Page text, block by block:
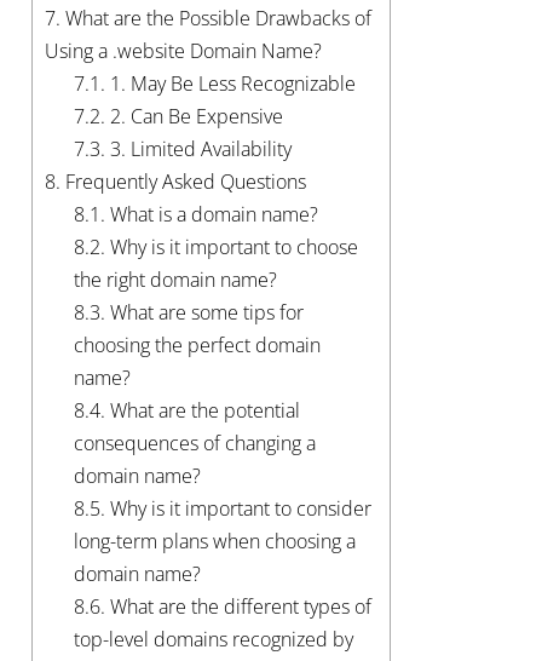
7. What are the Possible Drawbacks of
Using a .website Domain Name?
7.1. 1. May Be Less Recognizable
7.2. 2. Can Be Expensive
7.3. 3. Limited Availability
8. Frequently Asked Questions
8.1. What is a domain name?
8.2. Why is it important to choose
the right domain name?
8.3. What are some tips for
choosing the perfect domain
name?
8.4. What are the potential
consequences of changing a
domain name?
8.5. Why is it important to consider
long-term plans when choosing a
domain name?
8.6. What are the different types of
top-level domains recognized by